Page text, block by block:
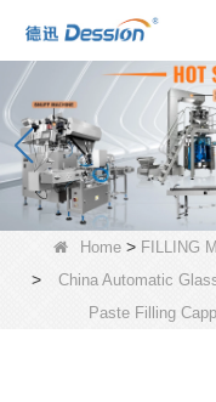
Home> FILLING
>
China Automatic
Paste Filling